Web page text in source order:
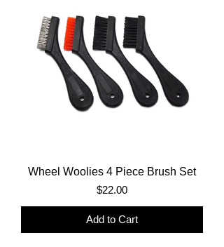
Wheel Woolies 4 Piece Brush Set
Price
$22.00
Add to Cart